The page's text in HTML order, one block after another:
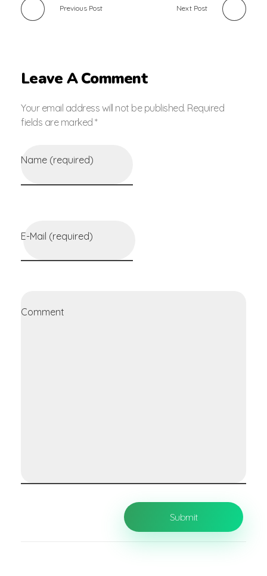
Previous Post Next Post
Leave A Comment
Your email address will not be published. Required
fields are marked *
Name (required)
E-Mail (required)
Comment